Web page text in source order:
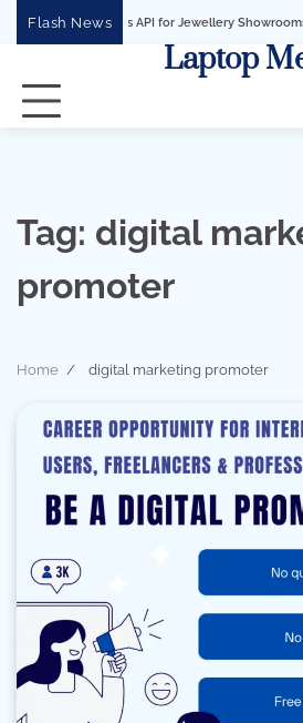
Flash News
Business API for Jewellery Showrooms in
Laptop
Tag: digital
promoter
Home digital marketing promoter